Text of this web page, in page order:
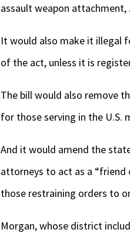
assault weapon
It would also make it illegal
of the act, unless it is
The bill would also remove
for those serving in the U.S.
And it would amend the
attorneys to act as a
those restraining orders to
Morgan, whose district